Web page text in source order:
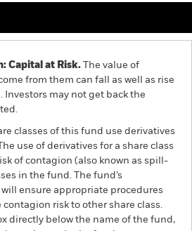
Capital at Risk. The value of
from them can fall as well as rise
Investors may not get back the
classes of this fund use derivatives
use of derivatives for a share class
of contagion (also known as spill-
in the fund. The fund’s
ensure appropriate procedures
risk to other share class.
directly below the name of the fund,